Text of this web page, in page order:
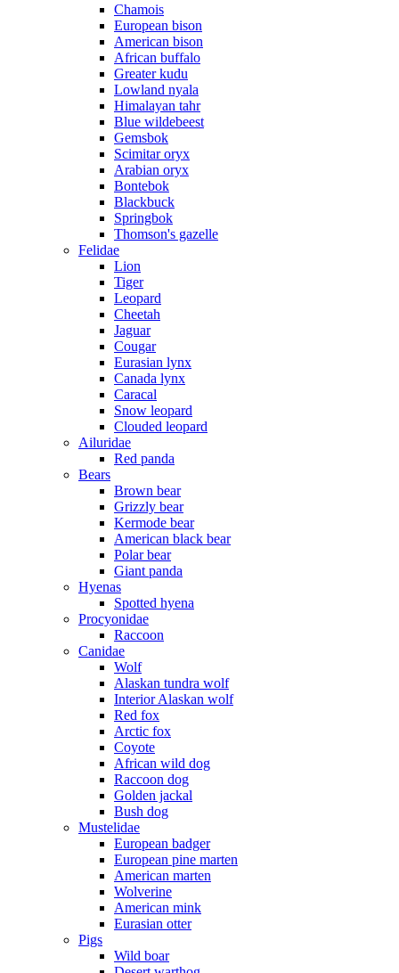
Chamois
European bison
American bison
African buffalo
Greater kudu
Lowland nyala
Himalayan tahr
Blue wildebeest
Gemsbok
Scimitar oryx
Arabian oryx
Bontebok
Blackbuck
Springbok
Thomson's gazelle
Felidae
Lion
Tiger
Leopard
Cheetah
Jaguar
Cougar
Eurasian lynx
Canada lynx
Caracal
Snow leopard
Clouded leopard
Ailuridae
Red panda
Bears
Brown bear
Grizzly bear
Kermode bear
American black bear
Polar bear
Giant panda
Hyenas
Spotted hyena
Procyonidae
Raccoon
Canidae
Wolf
Alaskan tundra wolf
Interior Alaskan wolf
Red fox
Arctic fox
Coyote
African wild dog
Raccoon dog
Golden jackal
Bush dog
Mustelidae
European badger
European pine marten
American marten
Wolverine
American mink
Eurasian otter
Pigs
Wild boar